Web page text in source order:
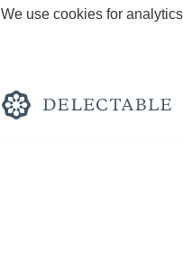
We use cookies for
Rich and